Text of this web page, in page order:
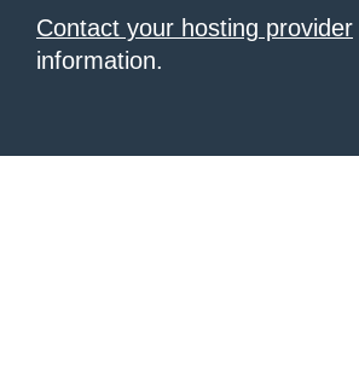
Contact your hosting provider
information.